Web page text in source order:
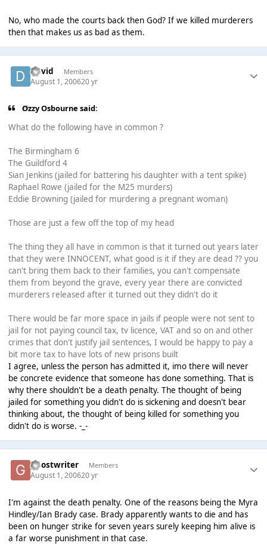
No, who made the courts back then God? If we killed murderers
then that makes us as bad as them.
David Members
August 1, 200620 yr
Ozzy Osbourne said:
What do the following have in common ?
The Birmingham 6
The Guildford 4
Sian Jenkins (jailed for battering his daughter with a tent spike)
Raphael Rowe (jailed for the M25 murders)
Eddie Browning (jailed for murdering a pregnant woman)
Those are just a few off the top of my head
The thing they all have in common is that it turned out years later
that they were INNOCENT, what good is it if they are dead ?? you
can't bring them back to their families, you can't compensate
them from beyond the grave, every year there are convicted
murderers released after it turned out they didn't do it
There would be far more space in jails if people were not sent to
jail for not paying council tax, tv licence, VAT and so on and other
crimes that don't justify jail sentences, I would be happy to pay a
bit more tax to have lots of new prisons built
I agree, unless the person has admitted it, imo there will never
be concrete evidence that someone has done something. That is
why there shouldn't be a death penalty. The thought of being
jailed for something you didn't do is sickening and doesn't bear
thinking about, the thought of being killed for something you
didn't do is worse. -_-
ghostwriter Members
August 1, 200620 yr
I'm against the death penalty. One of the reasons being the Myra
Hindley/Ian Brady case. Brady apparently wants to die and has
been on hunger strike for seven years surely keeping him alive is
a far worse punishment in that case.